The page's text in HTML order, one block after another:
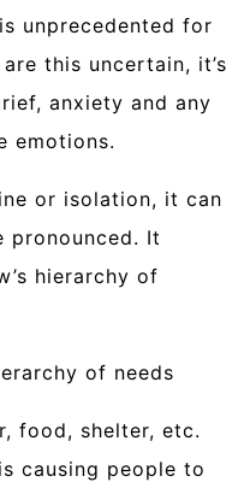
unprecedented for
this uncertain, it’s
anxiety and any
emotions.
or isolation, it can
pronounced. It
hierarchy of
food, shelter, etc.
causing people to